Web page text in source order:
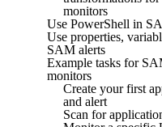
monitors
Use PowerShell in
Use properties,
SAM alerts
Example tasks for
monitors
Create your first
and alert
Scan for